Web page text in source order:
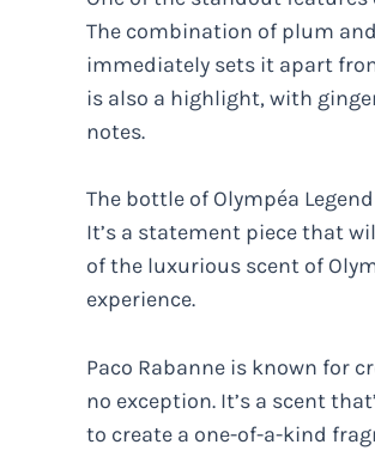
The combination of plum
immediately sets it apart
is also a highlight, with
notes.
The bottle of Olympéa
It’s a statement piece that
of the luxurious scent of
experience.
Paco Rabanne is known for
no exception. It’s a scent
to create a one-of-a-kind